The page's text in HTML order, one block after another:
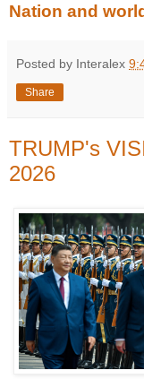
Nation and
Posted by Interalex
Share
TRUMP's
2026